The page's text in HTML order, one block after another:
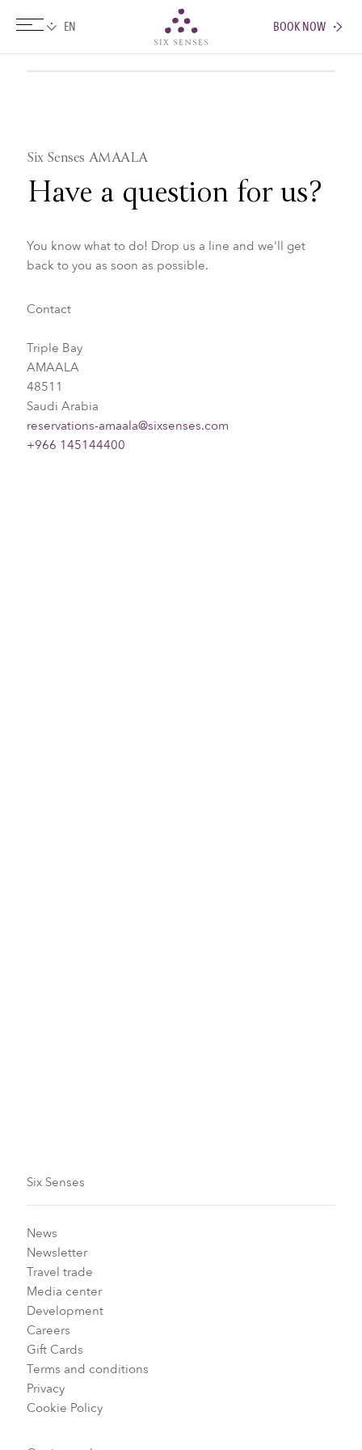
BOOK NOW
Six Senses AMAALA
Have a question for us?
You know what to do! Drop us a line and we'll get
back to you as soon as possible.
Contact
Triple Bay
AMAALA
48511
Saudi Arabia
reservations-amaala@sixsenses.com
+966 145144400
Six Senses
News
Newsletter
Travel trade
Media center
Development
Careers
Gift Cards
Terms and conditions
Privacy
Cookie Policy